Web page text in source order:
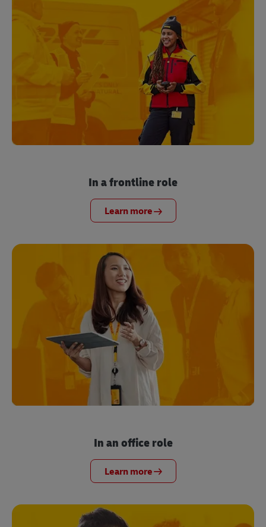
In a frontline role
Learn more
In an office role
Learn more